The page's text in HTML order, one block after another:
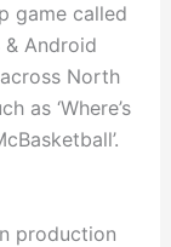
game called
Android
North
as ‘Where’s
production